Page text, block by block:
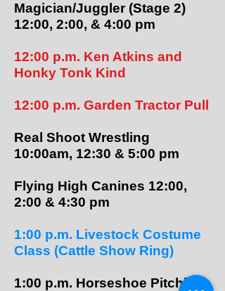
Magician/Juggler (Stage 2)
12:00, 2:00, & 4:00 pm
12:00 p.m. Ken Atkins and
Honky Tonk Kind
12:00 p.m. Garden Tractor Pull
Real Shoot Wrestling
10:00am, 12:30 & 5:00 pm
Flying High Canines 12:00,
2:00 & 4:30 pm
1:00 p.m.​​ Livestock Costume
Class (Cattle Show Ring)
1:00 p.m. Horseshoe Pitching